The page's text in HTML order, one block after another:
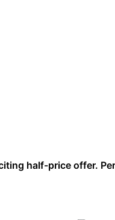
half-price offer.